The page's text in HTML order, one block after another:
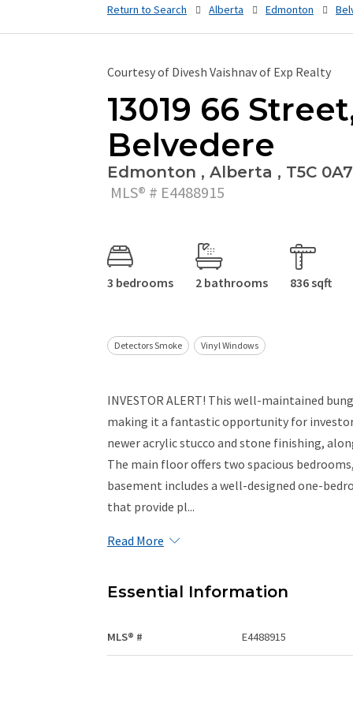
Return to Search Alberta Edmonton
Courtesy of Divesh Vaishnav of Exp Realty
13019 66
Belvedere
Edmonton , Alberta , T5C 0A7
MLS® # E4488915
3 bedrooms 2 bathrooms 836 sqft
Detectors Smoke Vinyl Windows
INVESTOR ALERT! This well-maintained
making it a fantastic opportunity for
newer acrylic stucco and stone finishing,
The main floor offers two spacious
basement includes a well-designed one-
that provide pl...
Read More
Essential Information
MLS® # E4488915